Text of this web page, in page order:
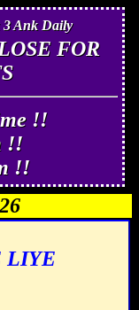
3 Ank Daily
FOR
!!
!!
!!
LIYE